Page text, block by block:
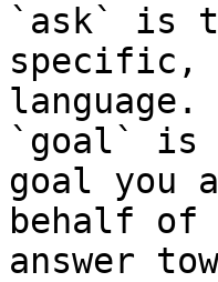
`ask` is
specific,
language.
`goal` is
goal you
behalf
answer